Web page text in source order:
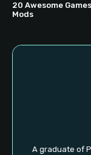
20 Awesome
Mods
A graduate of